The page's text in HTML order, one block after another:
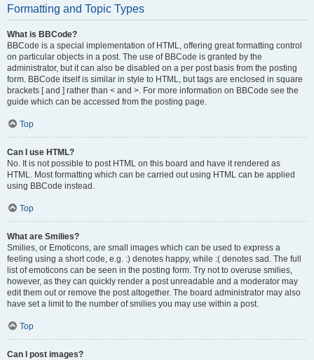
Formatting and Topic Types
What is BBCode?
BBCode is a special implementation of HTML, offering great formatting control
on particular objects in a post. The use of BBCode is granted by the
administrator, but it can also be disabled on a per post basis from the posting
form. BBCode itself is similar in style to HTML, but tags are enclosed in square
brackets [ and ] rather than < and >. For more information on BBCode see the
guide which can be accessed from the posting page.
Top
Can I use HTML?
No. It is not possible to post HTML on this board and have it rendered as
HTML. Most formatting which can be carried out using HTML can be applied
using BBCode instead.
Top
What are Smilies?
Smilies, or Emoticons, are small images which can be used to express a
feeling using a short code, e.g. :) denotes happy, while :( denotes sad. The full
list of emoticons can be seen in the posting form. Try not to overuse smilies,
however, as they can quickly render a post unreadable and a moderator may
edit them out or remove the post altogether. The board administrator may also
have set a limit to the number of smilies you may use within a post.
Top
Can I post images?